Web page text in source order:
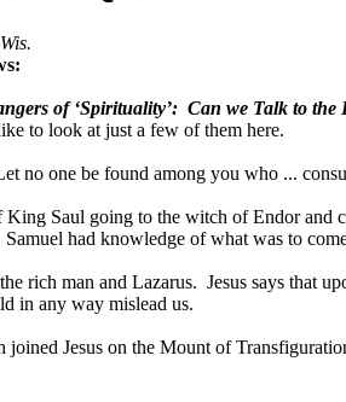
of ‘Spirituality’: Can we Talk to the
to look at just a few of them here.
no one be found among you who ...
Saul going to the witch of Endor and
had knowledge of what was to
rich man and Lazarus. Jesus says that
in any way mislead us.
Jesus on the Mount of